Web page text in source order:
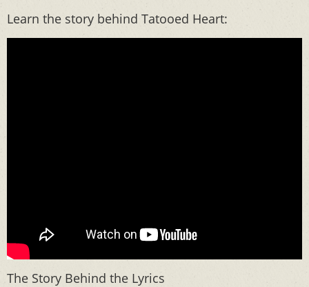
Learn the story behind Tatooed Heart:
The Story Behind the Lyrics